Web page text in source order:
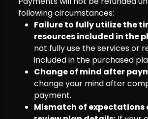
following circumstances:
Failure to fully utilize the
resources included in the
not fully use the services or
included in the purchased
Change of mind after
change your mind after
payment.
Mismatch of expectations